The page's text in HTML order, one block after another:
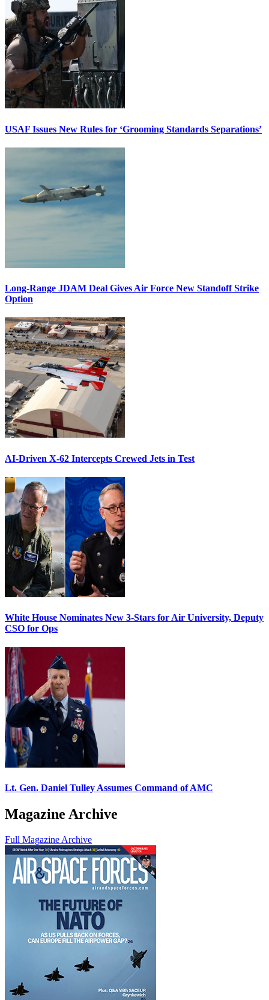
USAF Issues New Rules for ‘Grooming Standards Separations’
Long-Range JDAM Deal Gives Air Force New Standoff Strike
Option
AI-Driven X-62 Intercepts Crewed Jets in Test
White House Nominates New 3-Stars for Air University, Deputy
CSO for Ops
Lt. Gen. Daniel Tulley Assumes Command of AMC
Magazine Archive
Full Magazine Archive